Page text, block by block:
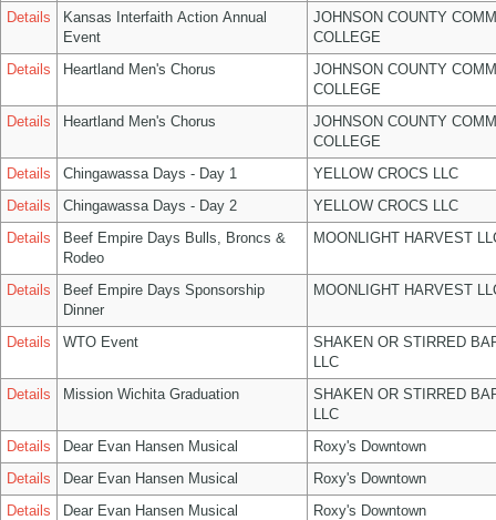
Details
Kansas Interfaith Action Annual
Event
JOHNSON COUNTY
COLLEGE
Details
Heartland Men's Chorus
JOHNSON COUNTY
COLLEGE
Details
Heartland Men's Chorus
JOHNSON COUNTY
COLLEGE
Details
Chingawassa Days - Day 1
YELLOW CROCS LLC
Details
Chingawassa Days - Day 2
YELLOW CROCS LLC
Details
Beef Empire Days Bulls, Broncs &
Rodeo
MOONLIGHT HARVEST
Details
Beef Empire Days Sponsorship
Dinner
MOONLIGHT HARVEST
Details WTO Event
SHAKEN OR STIRRED
LLC
Details
Mission Wichita Graduation
SHAKEN OR STIRRED
LLC
Details
Dear Evan Hansen Musical
Roxy's Downtown
Details
Dear Evan Hansen Musical
Roxy's Downtown
Details
Dear Evan Hansen Musical
Roxy's Downtown